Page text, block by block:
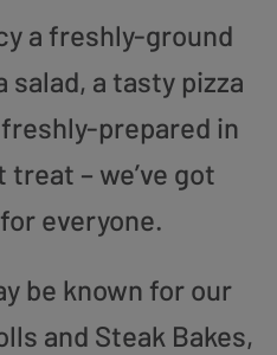
a freshly-ground
a tasty pizza
prepared in
– we’ve got
everyone.
be known for our
and Steak Bakes,